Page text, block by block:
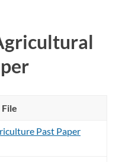
File
Past Paper